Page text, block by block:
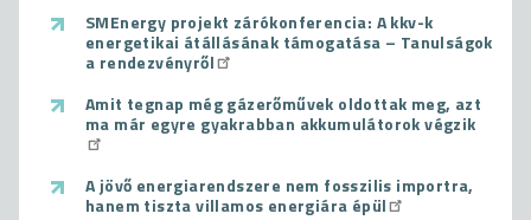
SMEnergy projekt zárókonferencia: A kkv-k
energetikai átállásának támogatása – Tanulságok
a rendezvényről
Amit tegnap még gázerőművek oldottak meg, azt
ma már egyre gyakrabban akkumulátorok végzik
A jövő energiarendszere nem fosszilis importra,
hanem tiszta villamos energiára épül